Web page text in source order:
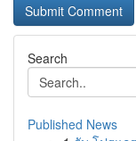
Search
Published News